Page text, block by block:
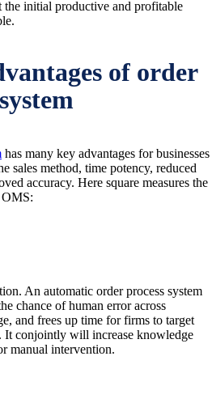
the initial productive and profitable
of order
has many key advantages for businesses
sales method, time potency, reduced
accuracy. Here square measures the
OMS:
An automatic order process system
chance of human error across
and frees up time for firms to target
It conjointly will increase knowledge
manual intervention.